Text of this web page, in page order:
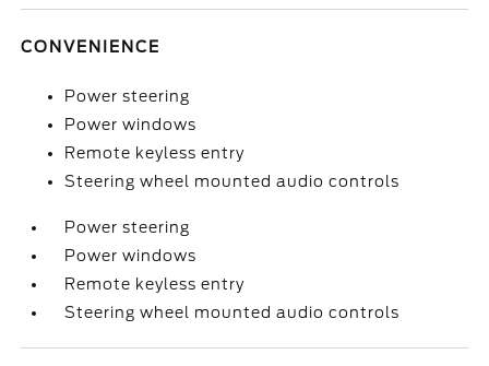
CONVENIENCE
Power steering
Power windows
Remote keyless entry
Steering wheel mounted audio controls
Power steering
Power windows
Remote keyless entry
Steering wheel mounted audio controls